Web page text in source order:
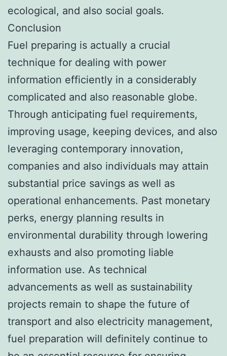
ecological, and also social goals.
Conclusion
Fuel preparing is actually a crucial
technique for dealing with power
information efficiently in a considerably
complicated and also reasonable globe.
Through anticipating fuel requirements,
improving usage, keeping devices, and also
leveraging contemporary innovation,
companies and also individuals may attain
substantial price savings as well as
operational enhancements. Past monetary
perks, energy planning results in
environmental durability through lowering
exhausts and also promoting liable
information use. As technical
advancements as well as sustainability
projects remain to shape the future of
transport and also electricity management,
fuel preparation will definitely continue to